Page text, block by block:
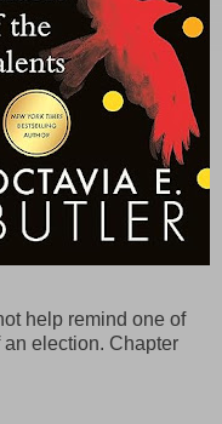
help remind one of
election. Chapter